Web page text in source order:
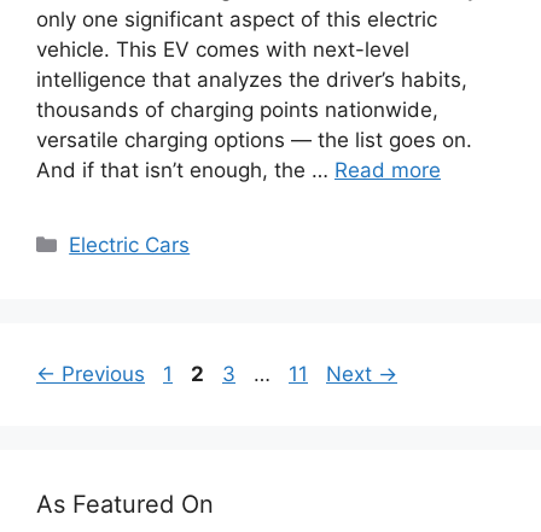
only one significant aspect of this electric
vehicle. This EV comes with next-level
intelligence that analyzes the driver’s habits,
thousands of charging points nationwide,
versatile charging options — the list goes on.
And if that isn’t enough, the … Read more
Categories
Electric Cars
← Previous Page
1 Page
2 Page
3 … Page
11 Next →
As Featured On